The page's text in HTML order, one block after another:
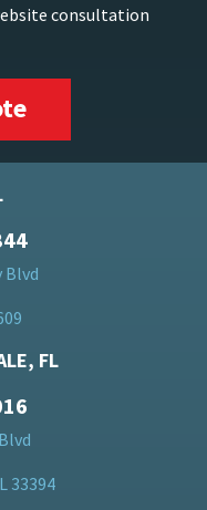
consultation
Blvd
FL
33394